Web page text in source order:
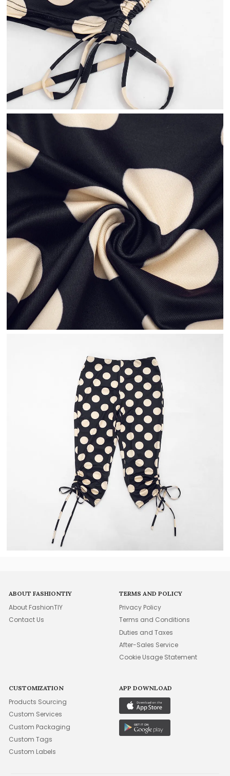
ABOUT FASHIONTIY
About FashionTIY
Contact Us
TERMS AND POLICY
Privacy Policy
Terms and Conditions
Duties and Taxes
After-Sales Service
Cookie Usage Statement
CUSTOMIZATION
Products Sourcing
Custom Services
Custom Packaging
Custom Tags
Custom Labels
APP DOWNLOAD